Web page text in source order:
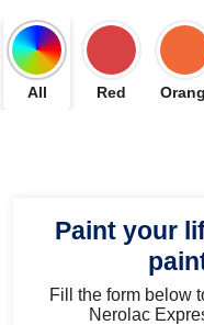
All Red
Paint your
Fill the form below
Nerolac